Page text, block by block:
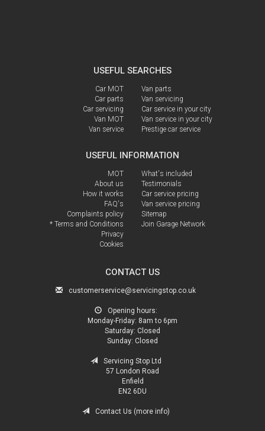
USEFUL SEARCHES
Car MOT
Car parts
Car servicing
Van MOT
Van service
Van parts
Van servicing
Car service in your city
Van service in your city
Prestige car service
USEFUL INFORMATION
MOT
About us
How it works
FAQ's
Complaints policy
* Terms and Conditions
Privacy
Cookies
What's included
Testimonials
Car service pricing
Van service pricing
Sitemap
Join Garage Network
CONTACT US
customerservice@servicingstop.co.uk
Opening hours:
Monday-Friday: 8am to 6pm
Saturday: Closed
Sunday: Closed
Servicing Stop Ltd
57 London Road
Enfield
EN2 6DU
Contact Us (more info)